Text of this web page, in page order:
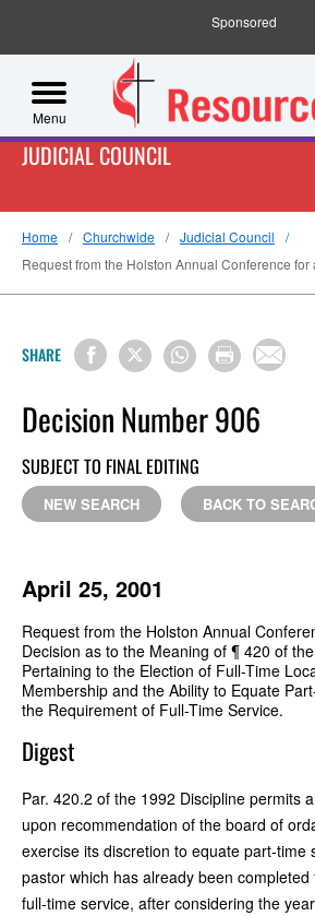
Sponsored
Menu
JUDICIAL COUNCIL
Home Churchwide
Judicial Council
Request from the Holston Annual Conference
SHARE
Decision Number 906
SUBJECT TO FINAL EDITING
NEW SEARCH BACK TO
April 25, 2001
Request from the Holston Annual
Decision as to the Meaning of ¶ 420 of
Pertaining to the Election of Full-Time
Membership and the Ability to Equate
the Requirement of Full-Time Service.
Digest
Par. 420.2 of the 1992 Discipline permits
upon recommendation of the board of
exercise its discretion to equate part-time
pastor which has already been
full-time service, after considering the